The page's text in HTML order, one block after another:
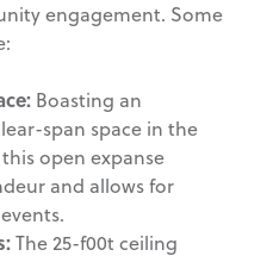
engagement. Some
Boasting an
span space in the
open expanse
and allows for
The 25-f00t ceiling